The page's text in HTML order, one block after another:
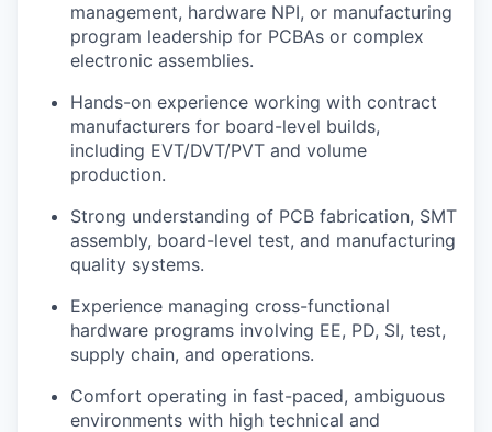
management, hardware NPI, or manufacturing
program leadership for PCBAs or complex
electronic assemblies.
Hands-on experience working with contract
manufacturers for board-level builds,
including EVT/DVT/PVT and volume
production.
Strong understanding of PCB fabrication, SMT
assembly, board-level test, and manufacturing
quality systems.
Experience managing cross-functional
hardware programs involving EE, PD, SI, test,
supply chain, and operations.
Comfort operating in fast-paced, ambiguous
environments with high technical and